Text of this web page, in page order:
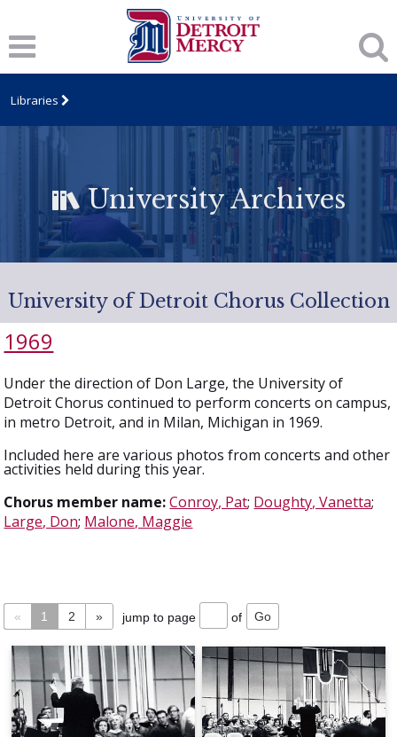
Libraries
University Archives
University of Detroit Chorus Collection
1969
Under the direction of Don Large, the University of
Detroit Chorus continued to perform concerts on campus,
in metro Detroit, and in Milan, Michigan in 1969.
Included here are various photos from concerts and other
activities held during this year.
Chorus member name: Conroy, Pat; Doughty, Vanetta;
Large, Don; Malone, Maggie
« 1 2 » jump to page of